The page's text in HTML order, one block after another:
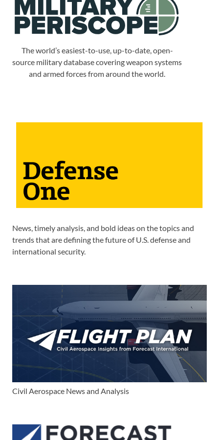
The world’s easiest-to-use, up-to-date, open-
source military database covering weapon systems
and armed forces from around the world.
News, timely analysis, and bold ideas on the topics and
trends that are defining the future of U.S. defense and
international security.
Civil Aerospace News and Analysis